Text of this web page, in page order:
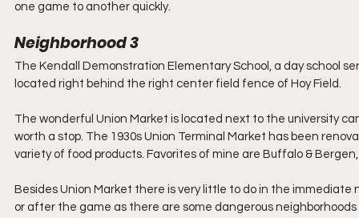
one game to another quickly.
Neighborhood 3
The Kendall Demonstration Elementary School, a day school
located right behind the right center field fence of Hoy Field.
The wonderful Union Market is located next to the university
worth a stop. The 1930s Union Terminal Market has been
variety of food products. Favorites of mine are Buffalo &
Besides Union Market there is very little to do in the
or after the game as there are some dangerous